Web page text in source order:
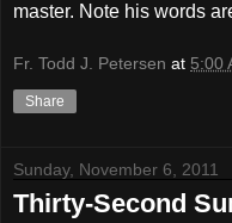
master. Note his words
Fr. Todd J. Petersen at 5:00
Share
Sunday, November 6, 2011
Thirty-Second